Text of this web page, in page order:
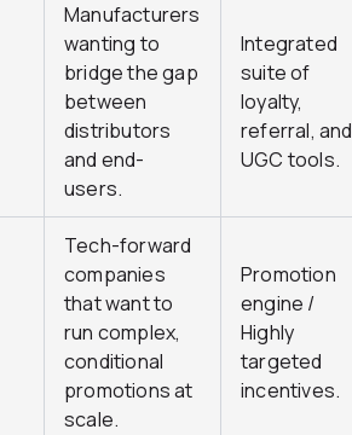
Manufacturers
wanting to
bridge the gap
between
distributors
and end-
users.
Integrated
suite of
loyalty,
referral, and
UGC tools.
Tech-forward
companies
that want to
run complex,
conditional
promotions at
scale.
Promotion
engine /
Highly
targeted
incentives.